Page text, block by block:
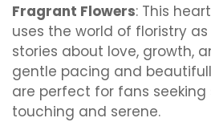
Fragrant Flowers: This
uses the world of floristry
stories about love, growth,
gentle pacing and
are perfect for fans
touching and serene.